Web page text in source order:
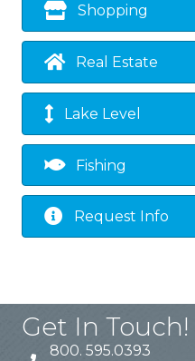
Shopping
Real Estate
Lake Level
Fishing
Request Info
Get In Touch!
800. 595.0393